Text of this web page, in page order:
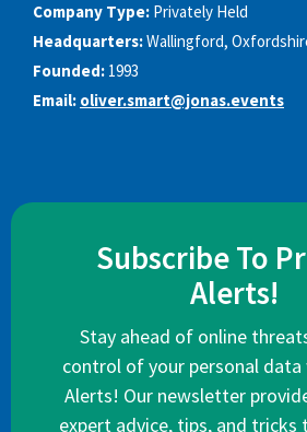
Company Type: Privately Held
Headquarters:Wallingford,
Founded: 1993
Email: oliver.smart@jonas.events
Subscribe To
Alerts!
Stay ahead of online
control of your personal data
Alerts! Our newsletter
expert advice, tips, and tricks